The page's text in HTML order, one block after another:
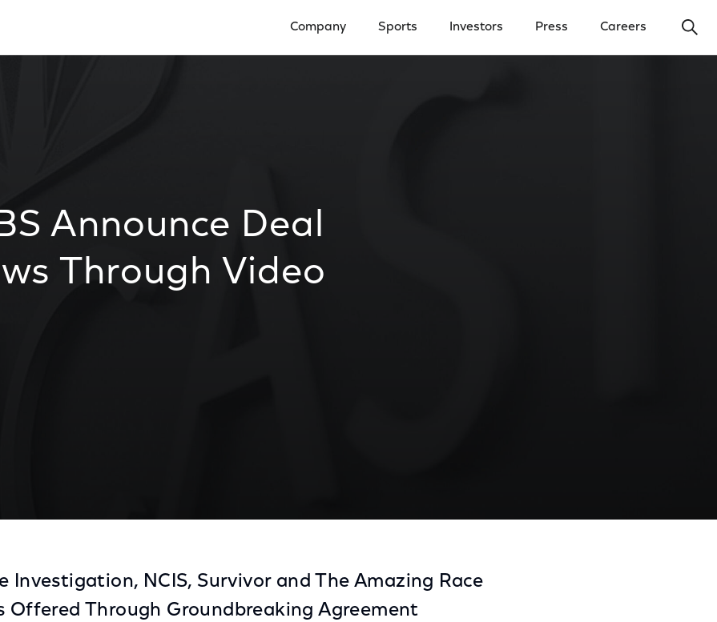
Company Sports Investors Press Careers
Announce Deal
Through Video
Investigation, NCIS, Survivor and The Amazing Race
Offered Through Groundbreaking Agreement